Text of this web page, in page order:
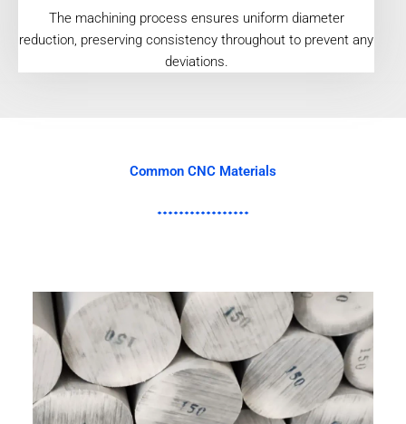
The machining process ensures uniform diameter
reduction, preserving consistency throughout to prevent any
deviations.
Common CNC Materials